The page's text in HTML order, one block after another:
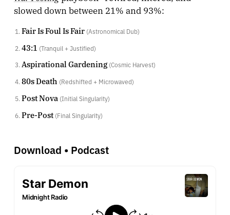
slowed down between 21% and 93%:
Fair Is Foul Is Fair (Astronomical Dub)
43:1 (Tranquil + Justified)
Aspirational Gardening (Cosmic Harvest)
80s Death (Redshifted + Microwaved)
Post Nova (Initial Singularity)
Pre-Post (Final Singularity)
Download • Podcast